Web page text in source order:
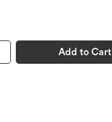
Add to Cart